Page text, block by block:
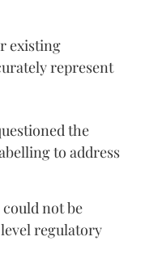
existing
represent
the
to address
not be
regulatory